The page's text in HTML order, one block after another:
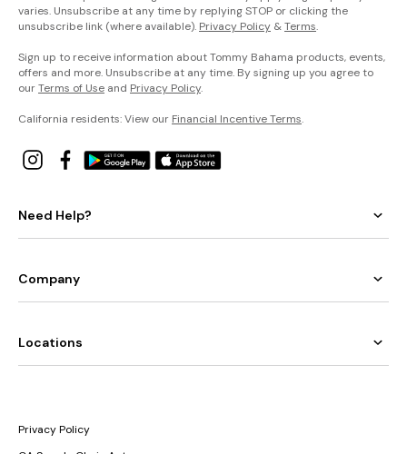
varies. Unsubscribe at any time by replying STOP or clicking the
unsubscribe link (where available). Privacy Policy &Terms.
Sign up to receive information about Tommy Bahama products, events,
offers and more. Unsubscribe at any time. By signing up you agree to
ourTerms of Use and Privacy Policy.
California residents: View our Financial Incentive Terms.
Need Help?
Company
Locations
Privacy Policy